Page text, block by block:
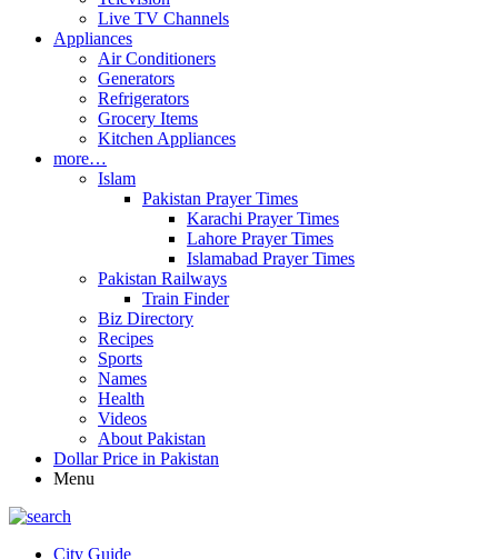
Live TV Channels
Appliances
Air Conditioners
Generators
Refrigerators
Grocery Items
Kitchen Appliances
more…
Islam
Pakistan Prayer Times
Karachi Prayer Times
Lahore Prayer Times
Islamabad Prayer Times
Pakistan Railways
Train Finder
Biz Directory
Recipes
Sports
Names
Health
Videos
About Pakistan
Dollar Price in Pakistan
Menu
City Guide